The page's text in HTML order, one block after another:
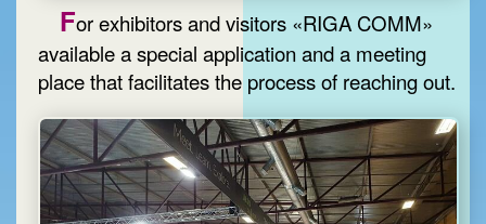
For exhibitors and visitors «RIGA COMM»
available a special application and a meeting
place that facilitates the process of reaching out.